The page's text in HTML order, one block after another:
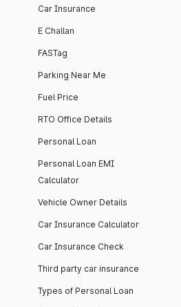
Car Insurance
E Challan
FASTag
Parking Near Me
Fuel Price
RTO Office Details
Personal Loan
Personal Loan EMI
Calculator
Vehicle Owner Details
Car Insurance Calculator
Car Insurance Check
Third party car insurance
Types of Personal Loan